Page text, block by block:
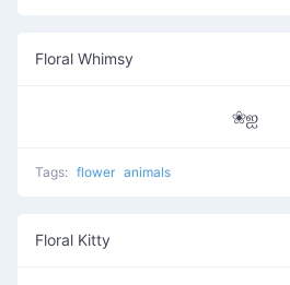
Floral Whimsy
❀ஐ
Tags: flower animals
Floral Kitty